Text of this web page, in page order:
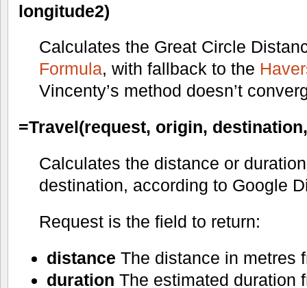
longitude2)
Calculates the Great Circle
Formula, with fallback to the
Vincenty’s method doesn’t
=Travel(request, origin,
Calculates the distance or
destination, according to Google
Request is the field to return:
distance The distance in metres
duration The estimated duration